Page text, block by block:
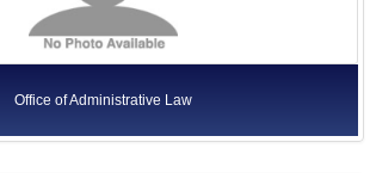
Office of Administrative Law